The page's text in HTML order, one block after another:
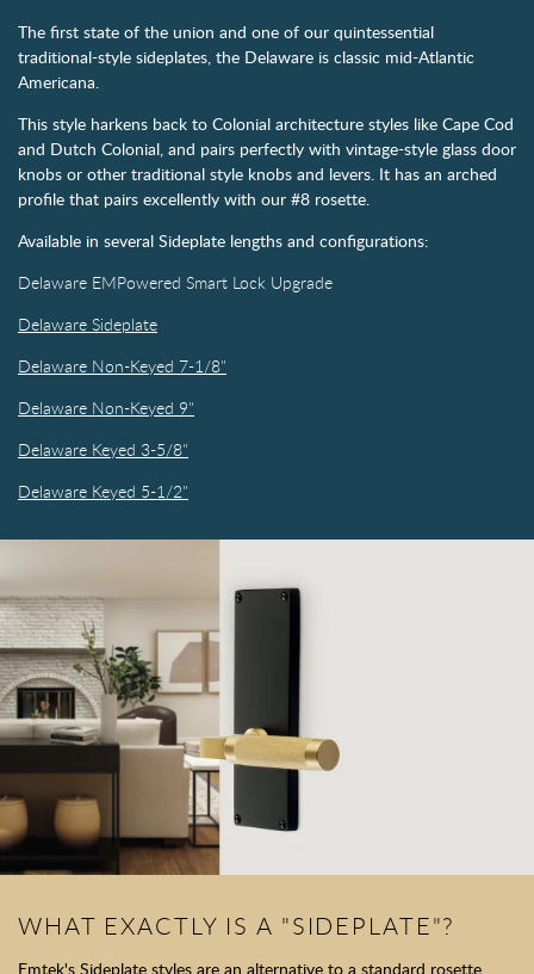
The first state of the union and one of our quintessential
traditional-style sideplates, the Delaware is classic mid-Atlantic
Americana.
This style harkens back to Colonial architecture styles like Cape Cod
and Dutch Colonial, and pairs perfectly with vintage-style glass door
knobs or other traditional style knobs and levers. It has an arched
profile that pairs excellently with our #8 rosette.
Available in several Sideplate lengths and configurations:
Delaware EMPowered Smart Lock Upgrade
Delaware Sideplate
Delaware Non-Keyed 7-1/8"
Delaware Non-Keyed 9"
Delaware Keyed 3-5/8"
Delaware Keyed 5-1/2"
WHAT EXACTLY IS A "SIDEPLATE"?
Emtek's Sideplate styles are an alternative to a standard rosette.